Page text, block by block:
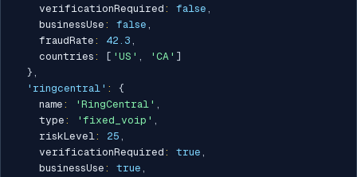
    verificationRequired
: false ,
    businessUse
: false ,
    fraudRate
: 42.3 ,
    countries
: [ 'US' , 'CA' ]
} ,
'ringcentral' :
{
    name
: 'RingCentral' ,
    type
: 'fixed_voip' ,
    riskLevel
: 25 ,
    verificationRequired
: true ,
    businessUse
: true ,